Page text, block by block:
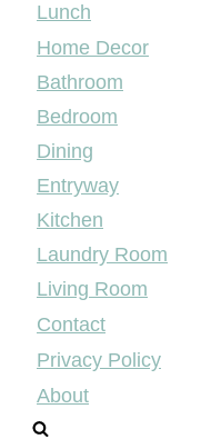
Lunch
Home Decor
Bathroom
Bedroom
Dining
Entryway
Kitchen
Laundry Room
Living Room
Contact
Privacy Policy
About